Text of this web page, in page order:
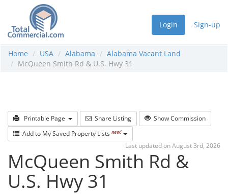
Login Sign-up
Home USA Alabama
Alabama Vacant Land
McQueen Smith Rd & U.S. Hwy 31
Printable Page Share Listing
Show Commission
Add to My Saved Property Lists new!
Last updated on August 3rd, 2026
McQueen Smith Rd &
U.S. Hwy 31